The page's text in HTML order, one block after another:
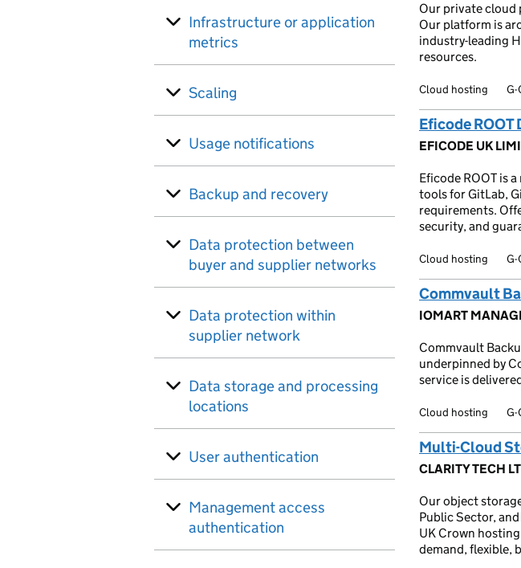
Infrastructure or application
metrics
Scaling
Usage notifications
Backup and recovery
Data protection between
buyer and supplier networks
Data protection within
supplier network
Data storage and processing
locations
User authentication
Management access
authentication
Our private cloud
Our platform is
industry-leading
resources.
Cloud hosting G-
Eficode
EFICODE UK
Eficode ROOT is
tools for GitLab,
requirements.
security, and
Cloud hosting G-
Commvault
IOMART
Commvault
underpinned by
service is
Cloud hosting G-
Multi-Cloud
CLARITY TECH
Our object
Public Sector,
UK Crown
demand, flexible,